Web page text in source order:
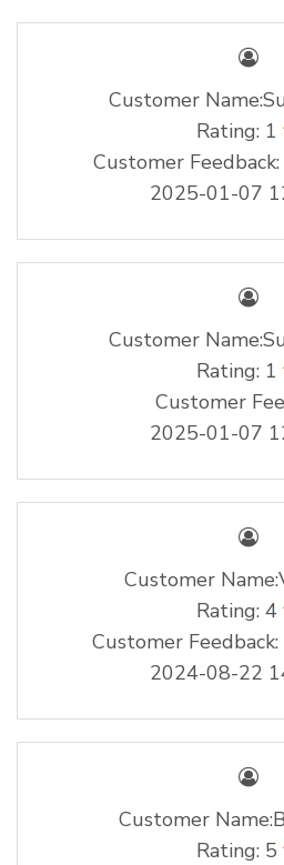
Customer
Rating: 1
Customer
2025-01-07
Customer
Rating: 1
Customer
2025-01-07
Customer
Rating: 4
Customer
2024-08-22
Customer
Rating: 5